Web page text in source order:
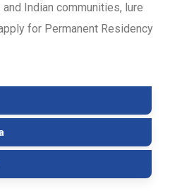
Indian communities, lure
for Permanent Residency